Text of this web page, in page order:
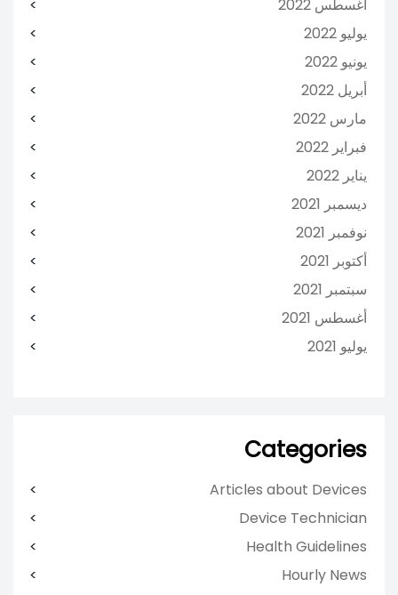
أغسطس 2022
يوليو 2022
يونيو 2022
أبريل 2022
مارس 2022
فبراير 2022
يناير 2022
ديسمبر 2021
نوفمبر 2021
أكتوبر 2021
سبتمبر 2021
أغسطس 2021
يوليو 2021
Categories
Articles about Devices
Device Technician
Health Guidelines
Hourly News